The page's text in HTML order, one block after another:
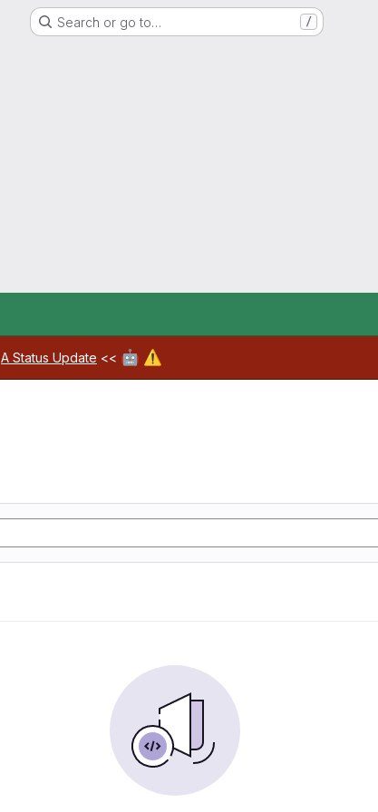
Search or go to… /
A Status Update << 🤖 ⚠️